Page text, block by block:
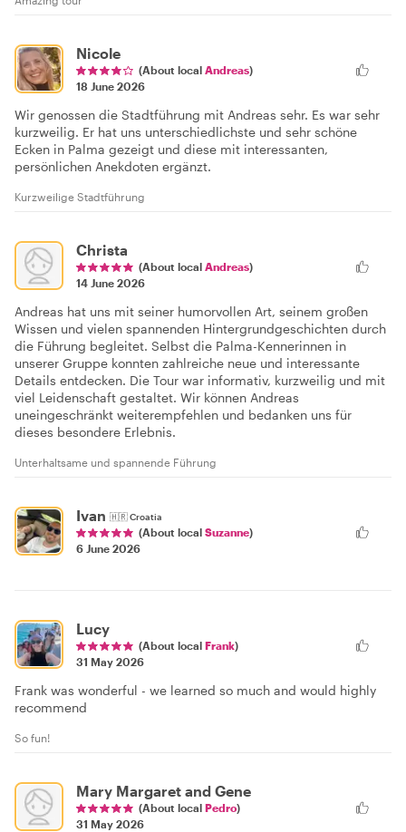
Nicole
(About local Andreas)
18 June 2026
Wir genossen die Stadtführung mit Andreas sehr. Es war sehr
kurzweilig. Er hat uns unterschiedlichste und sehr schöne
Ecken in Palma gezeigt und diese mit interessanten,
persönlichen Anekdoten ergänzt.
Kurzweilige Stadtführung
Christa
(About local Andreas)
14 June 2026
Andreas hat uns mit seiner humorvollen Art, seinem großen
Wissen und vielen spannenden Hintergrundgeschichten durch
die Führung begleitet. Selbst die Palma-Kennerinnen in
unserer Gruppe konnten zahlreiche neue und interessante
Details entdecken. Die Tour war informativ, kurzweilig und mit
viel Leidenschaft gestaltet. Wir können Andreas
uneingeschränkt weiterempfehlen und bedanken uns für
dieses besondere Erlebnis.
Unterhaltsame und spannende Führung
Ivan 🇭🇷Croatia
(About local Suzanne)
6 June 2026
Lucy
(About local Frank)
31 May 2026
Frank was wonderful - we learned so much and would highly
recommend
So fun!
Mary Margaret and Gene
(About local Pedro)
31 May 2026